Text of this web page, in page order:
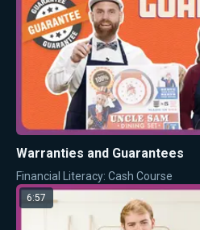
Warranties and Guarantees
Financial Literacy: Cash Course
6:57